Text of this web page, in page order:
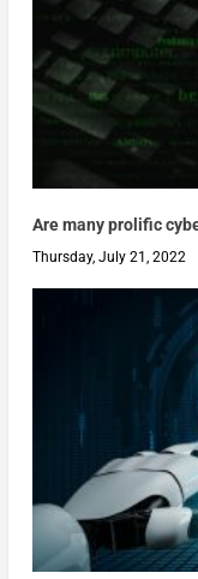
Are many prolific
Thursday, July 21, 2022